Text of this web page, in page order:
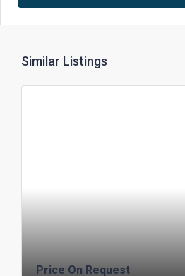
Similar Listings
Price On Request